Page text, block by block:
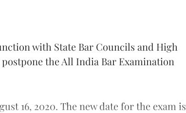
with State Bar Councils and High
the All India Bar Examination
16, 2020. The new date for the exam is